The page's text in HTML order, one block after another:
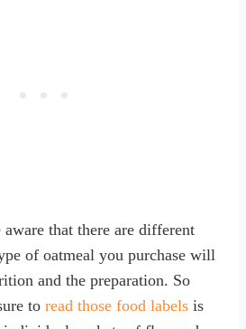
that there are different
of oatmeal you purchase will
and the preparation. So
to read those food labels is